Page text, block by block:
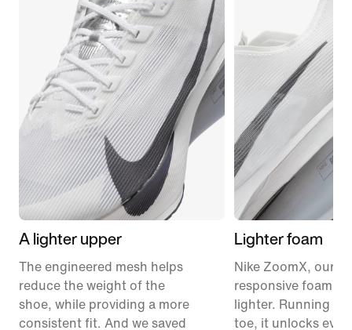
A lighter upper
The engineered mesh helps
reduce the weight of the
shoe, while providing a more
consistent fit. And we saved
Lighter foam
Nike ZoomX, our
responsive foam,
lighter. Running
toe, it unlocks